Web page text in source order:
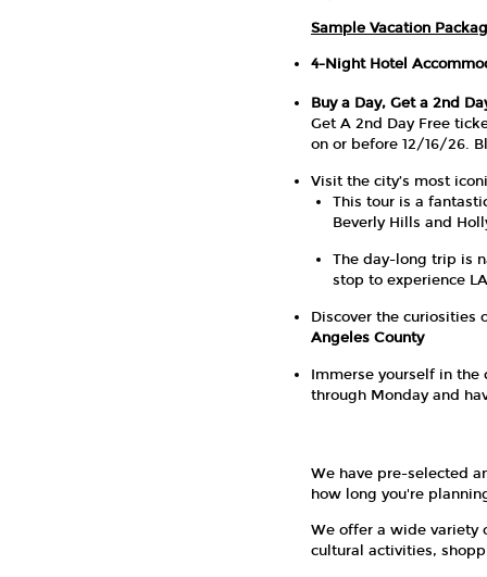
Sample Vacation
4-Night Hotel
Buy a Day, Get a 2nd
Get A 2nd Day Free
on or before 12/16/26.
Visit the city’s most
This tour is a
Beverly Hills and
The day-long trip is
stop to experience
Discover the curiosities
Angeles County
Immerse yourself in
through Monday and
We have pre-selected
how long you're
We offer a wide variety
cultural activities,